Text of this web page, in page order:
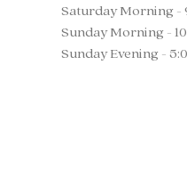
Saturday Morning -
Sunday Morning -
Sunday Evening -